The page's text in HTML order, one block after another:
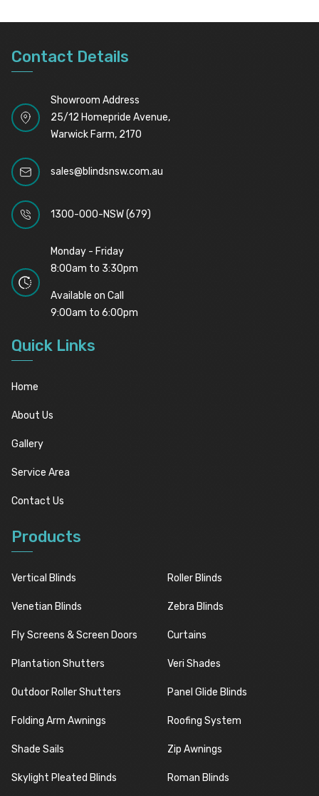
Contact Details
Showroom Address
25/12 Homepride Avenue,
Warwick Farm, 2170
sales@blindsnsw.com.au
1300-000-NSW (679)
Monday - Friday
8:00am to 3:30pm
Available on Call
9:00am to 6:00pm
Quick Links
Home
About Us
Gallery
Service Area
Contact Us
Products
Vertical Blinds Roller Blinds
Venetian Blinds Zebra Blinds
Fly Screens & Screen Doors Curtains
Plantation Shutters Veri Shades
Outdoor Roller Shutters Panel Glide Blinds
Folding Arm Awnings Roofing System
Shade Sails Zip Awnings
Skylight Pleated Blinds Roman Blinds